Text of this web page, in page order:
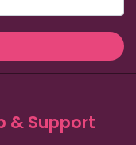
& Support